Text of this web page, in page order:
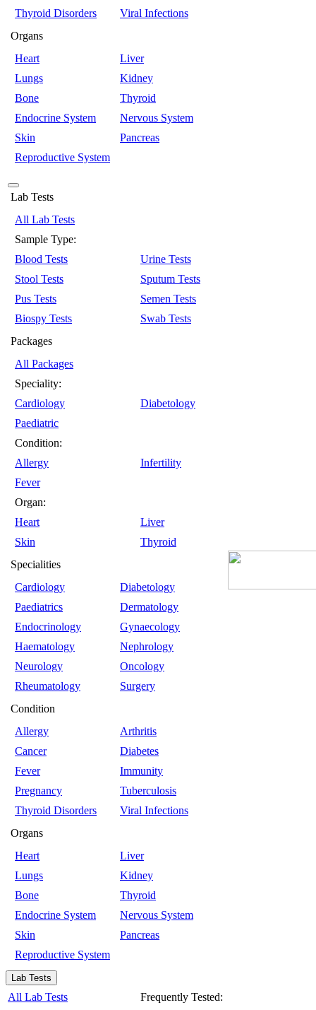
Thyroid Disorders
Viral Infections
Organs
Heart
Liver
Lungs
Kidney
Bone
Thyroid
Endocrine System
Nervous System
Skin
Pancreas
Reproductive System
Lab Tests
All Lab Tests
Sample Type:
Blood Tests
Urine Tests
Stool Tests
Sputum Tests
Pus Tests
Semen Tests
Biospy Tests
Swab Tests
Packages
All Packages
Speciality:
Cardiology
Diabetology
Paediatric
Condition:
Allergy
Infertility
Fever
Organ:
Heart
Liver
Skin
Thyroid
Specialities
Cardiology
Diabetology
Paediatrics
Dermatology
Endocrinology
Gynaecology
Haematology
Nephrology
Neurology
Oncology
Rheumatology
Surgery
Condition
Allergy
Arthritis
Cancer
Diabetes
Fever
Immunity
Pregnancy
Tuberculosis
Thyroid Disorders
Viral Infections
Organs
Heart
Liver
Lungs
Kidney
Bone
Thyroid
Endocrine System
Nervous System
Skin
Pancreas
Reproductive System
Lab Tests
All Lab Tests
Frequently Tested: